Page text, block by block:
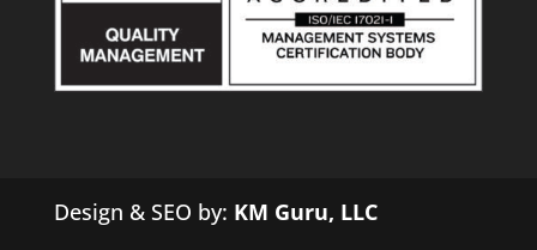
Design & SEO by: KM Guru, LLC